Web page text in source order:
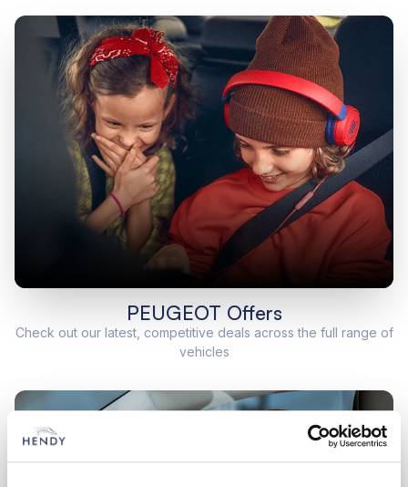
PEUGEOT Offers
Check out our latest, competitive deals across the full range of
vehicles